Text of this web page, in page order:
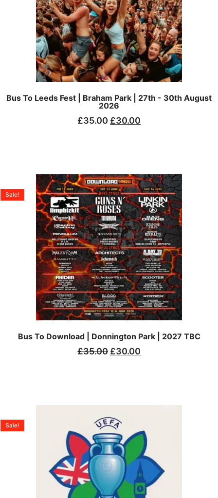
Bus To Leeds Fest | Braham Park | 27th - 30th August
2026
£35.00 £30.00
Bus To Download | Donnington Park | 2027 TBC
Sale!
£35.00 £30.00
Sale!